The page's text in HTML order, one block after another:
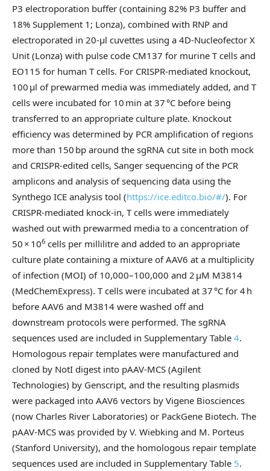
P3 electroporation buffer (containing 82% P3 buffer and
18% Supplement 1; Lonza), combined with RNP and
electroporated in 20-µl cuvettes using a 4D-Nucleofector X
Unit (Lonza) with pulse code CM137 for murine T cells and
EO115 for human T cells. For CRISPR-mediated knockout,
100 μl of prewarmed media was immediately added, and T
cells were incubated for 10 min at 37 °C before being
transferred to an appropriate culture plate. Knockout
efficiency was determined by PCR amplification of regions
more than 150 bp around the sgRNA cut site in both mock
and CRISPR-edited cells, Sanger sequencing of the PCR
amplicons and analysis of sequencing data using the
Synthego ICE analysis tool (https://ice.editco.bio/#/). For
CRISPR-mediated knock-in, T cells were immediately
washed out with prewarmed media to a concentration of
50 × 106 cells per millilitre and added to an appropriate
culture plate containing a mixture of AAV6 at a multiplicity
of infection (MOI) of 10,000–100,000 and 2 µM M3814
(MedChemExpress). T cells were incubated at 37 °C for 4 h
before AAV6 and M3814 were washed off and
downstream protocols were performed. The sgRNA
sequences used are included in Supplementary Table 4.
Homologous repair templates were manufactured and
cloned by NotI digest into pAAV-MCS (Agilent
Technologies) by Genscript, and the resulting plasmids
were packaged into AAV6 vectors by Vigene Biosciences
(now Charles River Laboratories) or PackGene Biotech. The
pAAV-MCS was provided by V. Wiebking and M. Porteus
(Stanford University), and the homologous repair template
sequences used are included in Supplementary Table 5.